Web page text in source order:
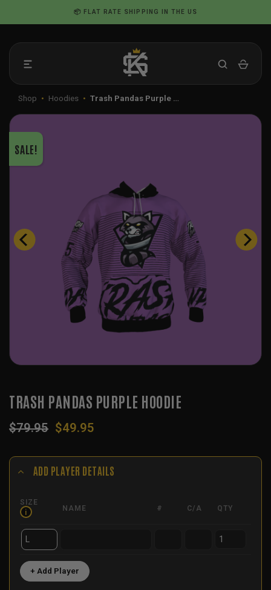
to
📦 FLAT RATE SHIPPING IN THE US
Shop • Hoodies • Trash Pandas Purple …
SALE!
TRASH PANDAS PURPLE HOODIE
$79.95 Original
$79.95.
$49.95
$49.95.
ADD PLAYER DETAILS
SIZE
i
NAME # C/A QTY
+ Add Player